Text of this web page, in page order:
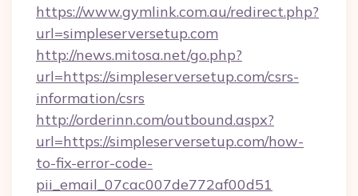
https://www.gymlink.com.au/redirect.php?
url=simpleserversetup.com
http://news.mitosa.net/go.php?
url=https://simpleserversetup.com/csrs-
information/csrs
http://orderinn.com/outbound.aspx?
url=https://simpleserversetup.com/how-
to-fix-error-code-
pii_email_07cac007de772af00d51